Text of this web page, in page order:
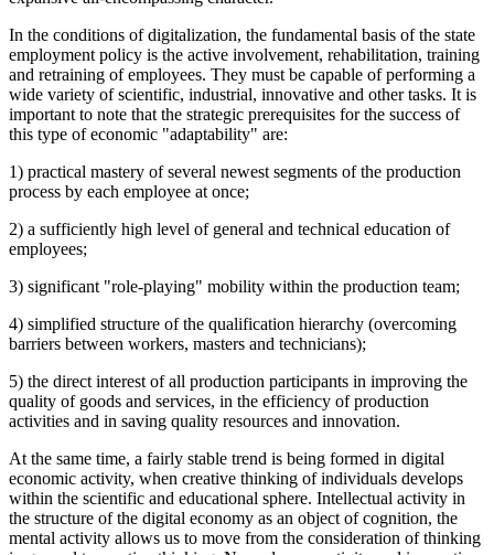
In the conditions of digitalization, the fundamental basis of the state
employment policy is the active involvement, rehabilitation, training
and retraining of employees. They must be capable of performing a
wide variety of scientific, industrial, innovative and other tasks. It is
important to note that the strategic prerequisites for the success of
this type of economic "adaptability" are:
1) practical mastery of several newest segments of the production
process by each employee at once;
2) a sufficiently high level of general and technical education of
employees;
3) significant "role-playing" mobility within the production team;
4) simplified structure of the qualification hierarchy (overcoming
barriers between workers, masters and technicians);
5) the direct interest of all production participants in improving the
quality of goods and services, in the efficiency of production
activities and in saving quality resources and innovation.
At the same time, a fairly stable trend is being formed in digital
economic activity, when creative thinking of individuals develops
within the scientific and educational sphere. Intellectual activity in
the structure of the digital economy as an object of cognition, the
mental activity allows us to move from the consideration of thinking